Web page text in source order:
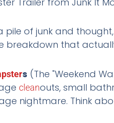
pile of junk and
breakdown that
s (The "Weekend
cleanouts, small
nightmare. Think